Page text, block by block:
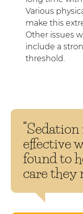
Various
make this
Other issues
include a
threshold.
effective
found to
care they